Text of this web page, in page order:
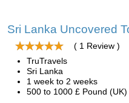
Sri Lanka Uncovered
( 1 Review )
TruTravels
Sri Lanka
1 week to 2 weeks
500 to 1000 £ Pound (UK)